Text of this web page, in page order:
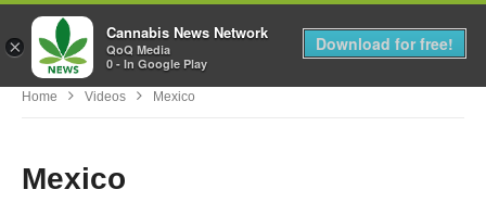
MENU
Home Videos Mexico
Mexico
×
Cannabis News Network
QoQ Media
0 - In Google Play
Download for free!